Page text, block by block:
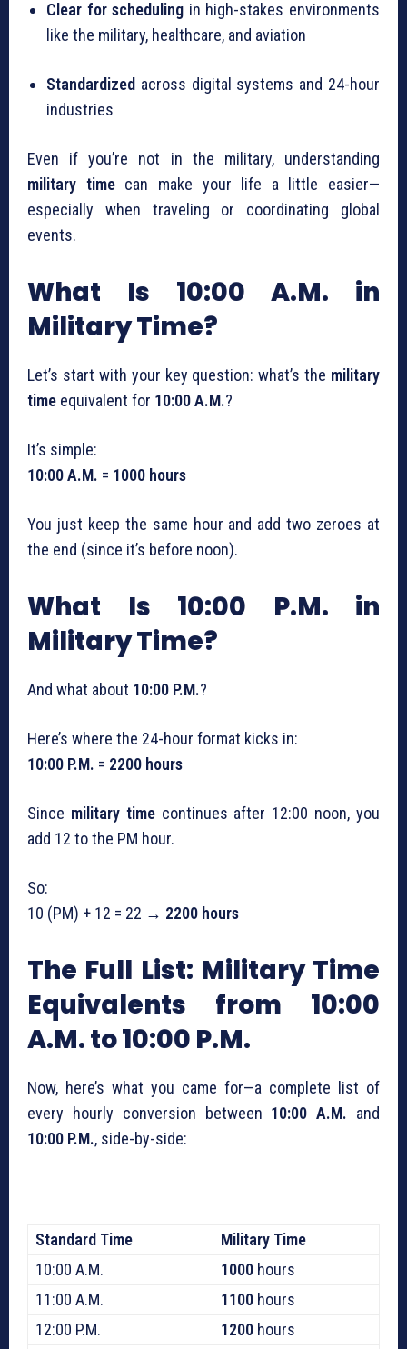
Clear for scheduling in high-stakes environments
like the military, healthcare, and aviation
Standardized across digital systems and 24-hour
industries
Even if you’re not in the military, understanding
military timecan make your life a little easier—
especially when traveling or coordinating global
events.
What Is 10:00 A.M. in
Military Time?
Let’s start with your key question: what’s the military
time equivalent for 10:00 A.M.?
It’s simple:
10:00 A.M. = 1000 hours
You just keep the same hour and add two zeroes at
the end (since it’s before noon).
What Is 10:00 P.M. in
Military Time?
And what about 10:00 P.M.?
Here’s where the 24-hour format kicks in:
10:00 P.M. = 2200 hours
Since military timecontinues after 12:00 noon, you
add 12 to the PM hour.
So:
10 (PM) + 12 = 22 → 2200 hours
The Full List: Military Time
Equivalents from 10:00
A.M. to 10:00 P.M.
Now, here’s what you came for—a complete list of
every hourly conversion between 10:00 A.M. and
10:00 P.M., side-by-side:
Standard Time
Military Time
10:00 A.M.
1000 hours
11:00 A.M.
1100 hours
12:00 P.M.
1200 hours